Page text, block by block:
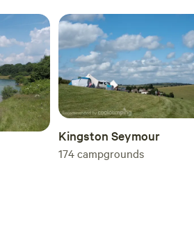
Kingston Seymour
174campgrounds